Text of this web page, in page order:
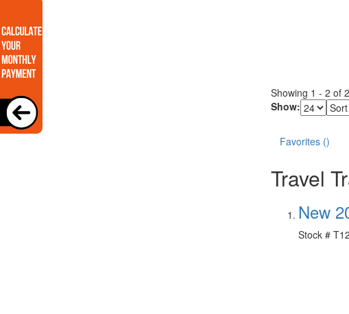
Showing 1 - 2 of 2
Show:
Sort
Favorites ()
Travel
New
Stock #